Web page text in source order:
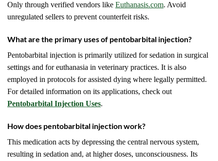
Only through verified vendors like Euthanasis.com. Avoid
unregulated sellers to prevent counterfeit risks.
What are the primary uses of pentobarbital injection?
Pentobarbital injection is primarily utilized for sedation in surgical
settings and for euthanasia in veterinary practices. It is also
employed in protocols for assisted dying where legally permitted.
For detailed information on its applications, check out
Pentobarbital Injection Uses.
How does pentobarbital injection work?
This medication acts by depressing the central nervous system,
resulting in sedation and, at higher doses, unconsciousness. Its